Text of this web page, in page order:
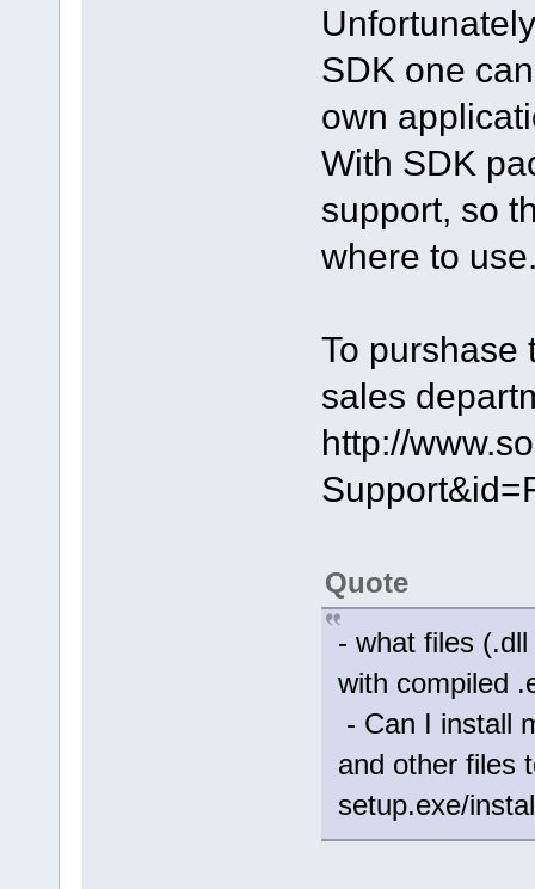
SDK one
own
With SDK
support, so
where to
To purshase
sales
http://
Quote
- what files
with compiled
- Can I install
and other files
setup.exe/